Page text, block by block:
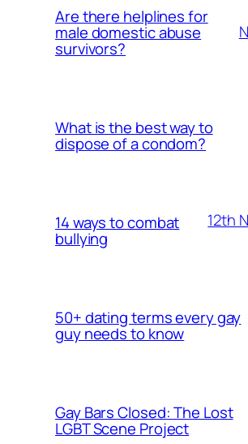
Are there helplines for
male domestic abuse
survivors?
What is the best way to
dispose of a condom?
14 ways to combat
bullying
12th
50+ dating terms every gay
guy needs to know
Gay Bars Closed: The Lost
LGBT Scene Project